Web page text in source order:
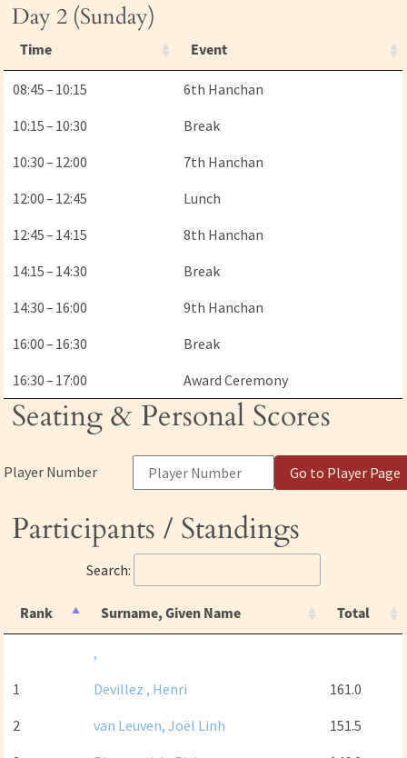
Day 2 (Sunday)
Time Event
08:45 – 10:15
6th Hanchan
10:15 – 10:30
Break
10:30 – 12:00
7th Hanchan
12:00 – 12:45
Lunch
12:45 – 14:15
8th Hanchan
14:15 – 14:30
Break
14:30 – 16:00
9th Hanchan
16:00 – 16:30
Break
16:30 – 17:00
Award Ceremony
Seating & Personal Scores
Player Number Go to Player Page
Participants / Standings
Search:
Rank Surname, Given Name Total
,
1
Devillez , Henri
161.0
2
van Leuven, Joël Linh
151.5